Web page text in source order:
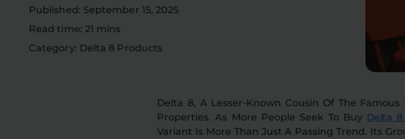
Published: September 15, 2025
Read time: 21 mins
Category: Delta 8 Products
Delta 8, A Lesser-Known Cousin Of The
Properties. As More People Seek To Buy Delta 8
Variant Is More Than Just A Passing Trend. Its